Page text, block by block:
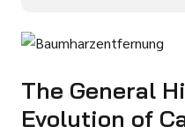
The General
Evolution of